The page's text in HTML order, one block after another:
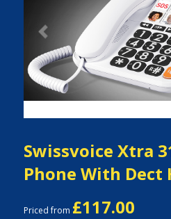
Previous
Swissvoice Xtra
Phone With Dect
Priced from £117.00